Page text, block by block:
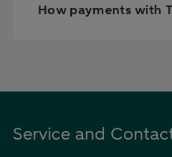
How payments with
Service and